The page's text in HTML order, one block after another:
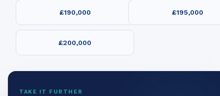
£190,000 £195,000
£200,000
TAKE IT FURTHER